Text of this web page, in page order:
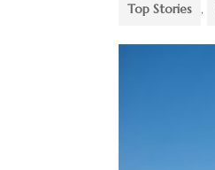
Top Stories ,